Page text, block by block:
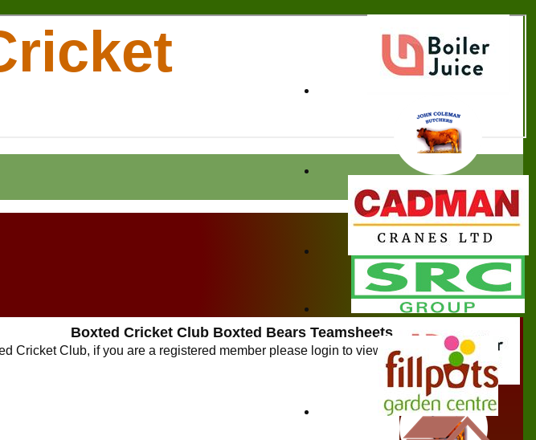
Boxted Cricket Club Boxted Bears Teamsheets
Cricket Club, if you are a registered member please login to view